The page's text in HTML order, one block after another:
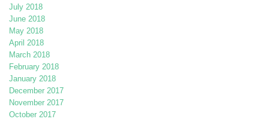
July 2018
June 2018
May 2018
April 2018
March 2018
February 2018
January 2018
December 2017
November 2017
October 2017